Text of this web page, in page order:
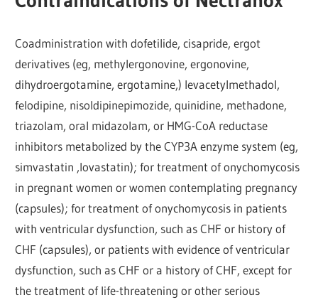
Coadministration with dofetilide, cisapride, ergot
derivatives (eg, methylergonovine, ergonovine,
dihydroergotamine, ergotamine,) levacetylmethadol,
felodipine, nisoldipinepimozide, quinidine, methadone,
triazolam, oral midazolam, or HMG-CoA reductase
inhibitors metabolized by the CYP3A enzyme system (eg,
simvastatin ,lovastatin); for treatment of onychomycosis
in pregnant women or women contemplating pregnancy
(capsules); for treatment of onychomycosis in patients
with ventricular dysfunction, such as CHF or history of
CHF (capsules), or patients with evidence of ventricular
dysfunction, such as CHF or a history of CHF, except for
the treatment of life-threatening or other serious